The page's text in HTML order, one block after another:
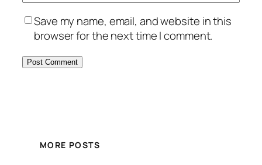
Save my name, email, and website in this
browser for the next time I comment.
MORE POSTS